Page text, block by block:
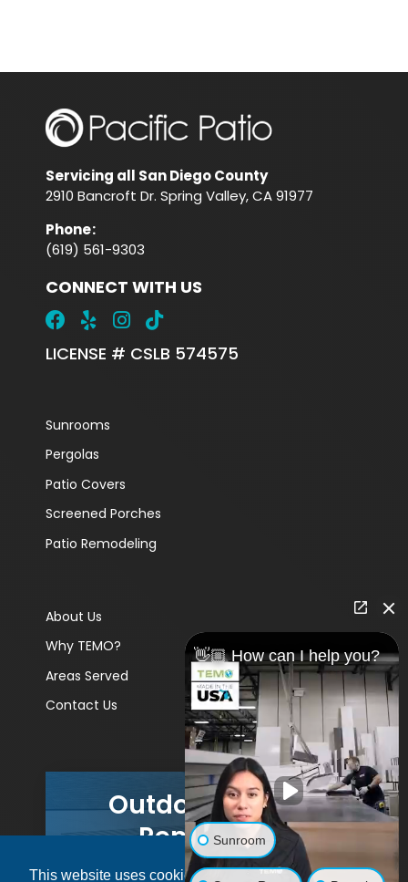
This website uses cookies to ensure you get
Servicing all San Diego County
2910 Bancroft Dr. Spring Valley, CA 91977
Phone:
(619) 561-9303
CONNECT WITH US
LICENSE # CSLB 574575
Sunrooms
Pergolas
Patio Covers
Screened Porches
Patio Remodeling
About Us
Why TEMO?
Areas Served
Contact Us
Outdoor Living
Remodels
👋🏼 How can I help you?
Sunroom